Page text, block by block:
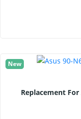
New
Replacement For Asus 90-N6APW2000 Adapter - 100-